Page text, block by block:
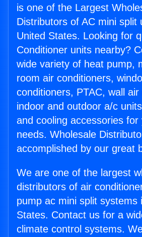
is one of the Largest
Distributors of AC mini split
United States. Looking for
Conditioner units nearby?
wide variety of heat pump,
room air conditioners,
conditioners, PTAC, wall air
indoor and outdoor a/c
and cooling accessories for
needs. Wholesale
accomplished by our great
We are one of the largest
distributors of air
pump ac mini split systems
States. Contact us for a
climate control systems.